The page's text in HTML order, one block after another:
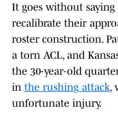
It goes without
recalibrate their
roster construction.
a torn ACL, and
the 30-year-old
in the rushing attack,
unfortunate injury.